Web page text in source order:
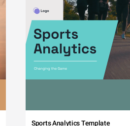
Sports Analytics Template